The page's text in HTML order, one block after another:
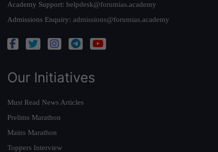
Academy Support: helpdesk@forumias.academy
Admissions Enquiry: admissions@forumias.academy
Our Initiatives
Must Read News Articles
Prelims Marathon
Mains Marathon
Toppers Interview